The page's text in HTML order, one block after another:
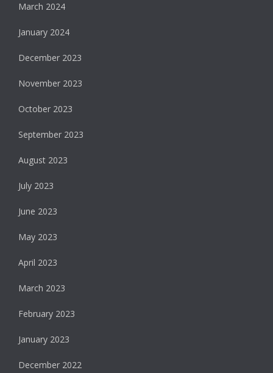
March 2024
January 2024
December 2023
November 2023
October 2023
September 2023
August 2023
July 2023
June 2023
May 2023
April 2023
March 2023
February 2023
January 2023
December 2022